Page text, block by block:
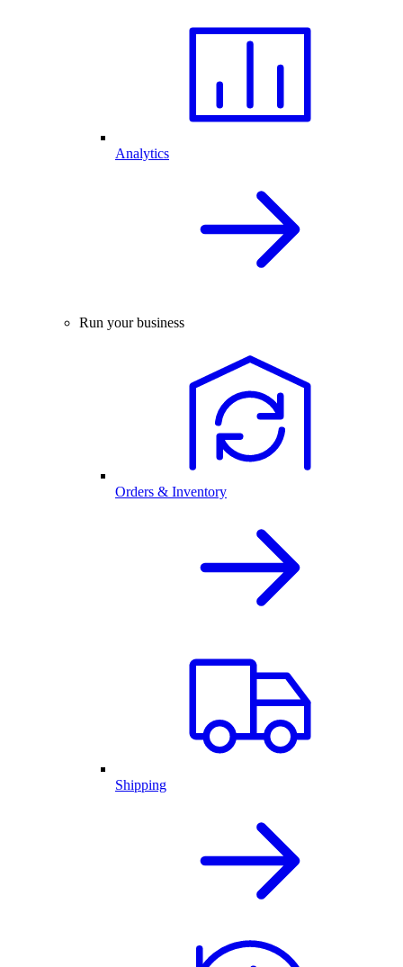
Analytics
Run your business
Orders & Inventory
Shipping